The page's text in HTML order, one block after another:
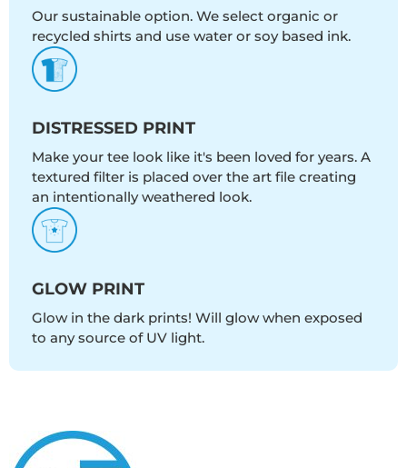
Our sustainable option. We select organic or
recycled shirts and use water or soy based ink.
DISTRESSED PRINT
Make your tee look like it's been loved for years. A
textured filter is placed over the art file creating
an intentionally weathered look.
GLOW PRINT
Glow in the dark prints! Will glow when exposed
to any source of UV light.